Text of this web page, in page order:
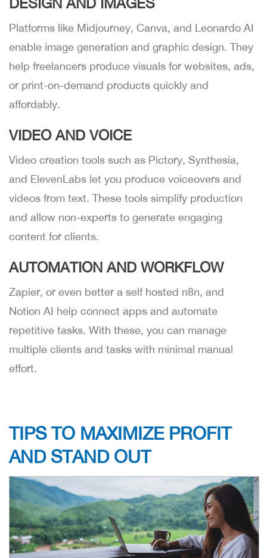
Platforms like Midjourney, Canva, and Leonardo AI
enable image generation and graphic design. They
help freelancers produce visuals for websites, ads,
or print-on-demand products quickly and
affordably.
VIDEO AND VOICE
Video creation tools such as Pictory, Synthesia,
and ElevenLabs let you produce voiceovers and
videos from text. These tools simplify production
and allow non-experts to generate engaging
content for clients.
AUTOMATION AND WORKFLOW
Zapier, or even better a self hosted n8n, and
Notion AI help connect apps and automate
repetitive tasks. With these, you can manage
multiple clients and tasks with minimal manual
effort.
TIPS TO MAXIMIZE PROFIT
AND STAND OUT